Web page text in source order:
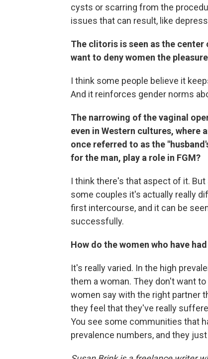
cysts or scarring from the
issues that can result, like
The clitoris is seen as the center
want to deny women the
I think some people believe it
And it reinforces gender norms
The narrowing of the vaginal
even in Western cultures,
once referred to as the
for the man, play a role in FGM?
I think there's that aspect of it.
some couples it's actually really
first intercourse, and it can be
successfully.
How do the women who have
It's really varied. In the high
them a woman. They don't want
women say with the right partner
they feel that they've really
You see some communities that
prevalence numbers, and they